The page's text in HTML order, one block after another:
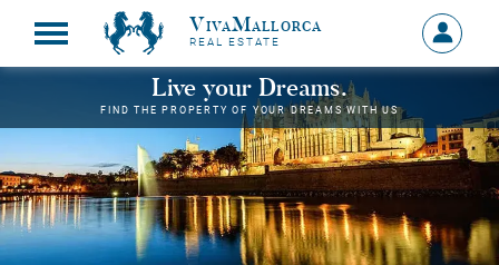
VivaMallorca
REAL ESTATE
Sign
in
MY
Live your Dreams.
FIND THE PROPERTY OF YOUR DREAMS WITH US